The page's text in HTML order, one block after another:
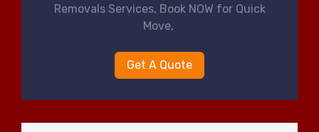
Removals Services, Book NOW for Quick
Move,
Get A Quote